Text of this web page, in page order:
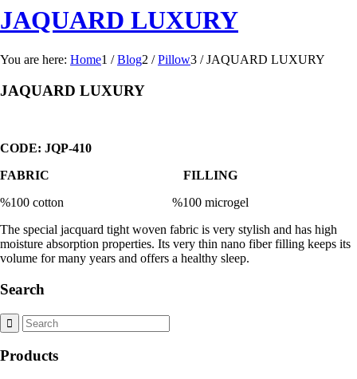
JAQUARD LUXURY
You are here: Home1 / Blog2 / Pillow3 / JAQUARD LUXURY
JAQUARD LUXURY
CODE: JQP-410
FABRIC FILLING
%100 cotton %100 microgel
The special jacquard tight woven fabric is very stylish and has high
moisture absorption properties. Its very thin nano fiber filling keeps its
volume for many years and offers a healthy sleep.
Search
Products